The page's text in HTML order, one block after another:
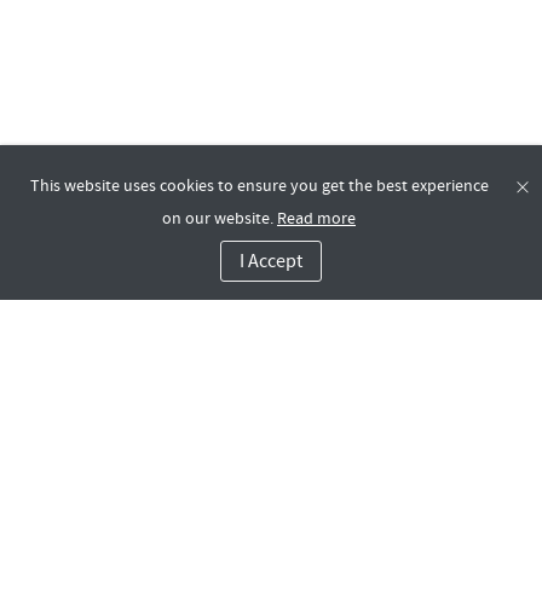
This website uses cookies to ensure you get the best experience
on our website. Read more
I Accept